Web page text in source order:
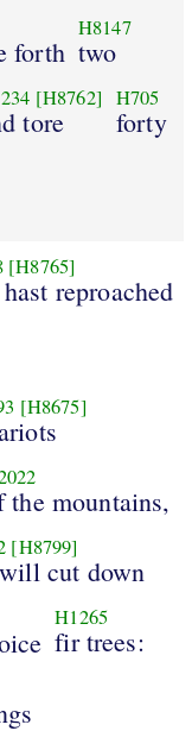
forth
H8147
two
[H8762]
tore
H705
forty
[H8765]
reproached
[H8675]
the mountains,
[H8799]
cut down
H1265
fir trees: